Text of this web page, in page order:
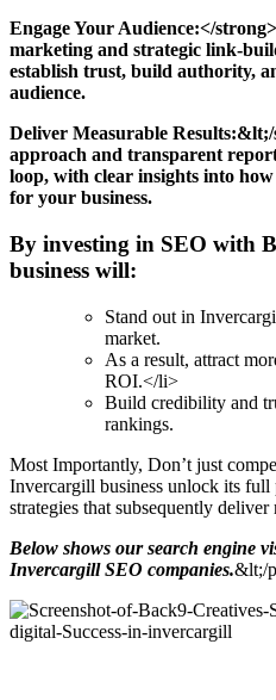
Engage Your Audience:</
marketing and strategic link-
establish trust, build authority,
audience.
Deliver Measurable
approach and transparent
loop, with clear insights into
for your business.
By investing in SEO with
business will:
Stand out in
market.
As a result, attract
ROI.</li>
Build credibility and
rankings.
Most Importantly, Don’t just
Invercargill business unlock its
strategies that subsequently deliver
Below shows our search engine
Invercargill SEO companies.&lt;/